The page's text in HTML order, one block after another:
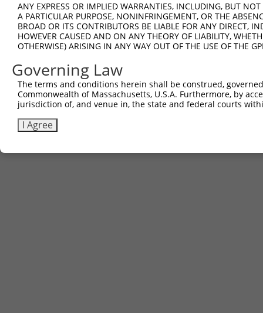
ANY EXPRESS OR IMPLIED WARRANTIES, INCLUDING, BUT
A PARTICULAR PURPOSE, NONINFRINGEMENT, OR THE
BROAD OR ITS CONTRIBUTORS BE LIABLE FOR ANY DIRECT,
HOWEVER CAUSED AND ON ANY THEORY OF LIABILITY,
OTHERWISE) ARISING IN ANY WAY OUT OF THE USE OF THE
Governing Law
The terms and conditions herein shall be construed,
Commonwealth of Massachusetts, U.S.A. Furthermore, by
jurisdiction of, and venue in, the state and federal courts
I Agree
Contact Us|Terms and Conditions|Broad Home